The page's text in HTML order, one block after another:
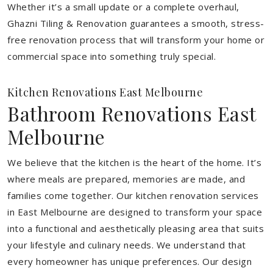
Whether it’s a small update or a complete overhaul,
Ghazni Tiling & Renovation guarantees a smooth, stress-
free renovation process that will transform your home or
commercial space into something truly special.
Kitchen Renovations East Melbourne
Bathroom Renovations East
Melbourne
We believe that the kitchen is the heart of the home. It’s
where meals are prepared, memories are made, and
families come together. Our kitchen renovation services
in East Melbourne are designed to transform your space
into a functional and aesthetically pleasing area that suits
your lifestyle and culinary needs. We understand that
every homeowner has unique preferences. Our design